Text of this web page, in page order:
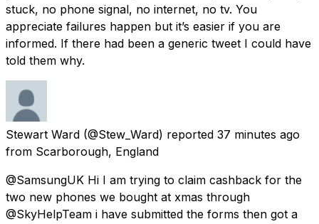
stuck, no phone signal, no internet, no tv. You
appreciate failures happen but it’s easier if you are
informed. If there had been a generic tweet I could have
told them why.
Stewart Ward (@Stew_Ward) reported 37 minutes ago
from Scarborough, England
@SamsungUK Hi I am trying to claim cashback for the
two new phones we bought at xmas through
@SkyHelpTeam i have submitted the forms then got a